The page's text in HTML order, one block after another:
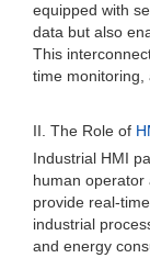
equipped with
data but also
This
time monitoring,
II. The Role of
Industrial HMI
human operator
provide real-
industrial
and energy